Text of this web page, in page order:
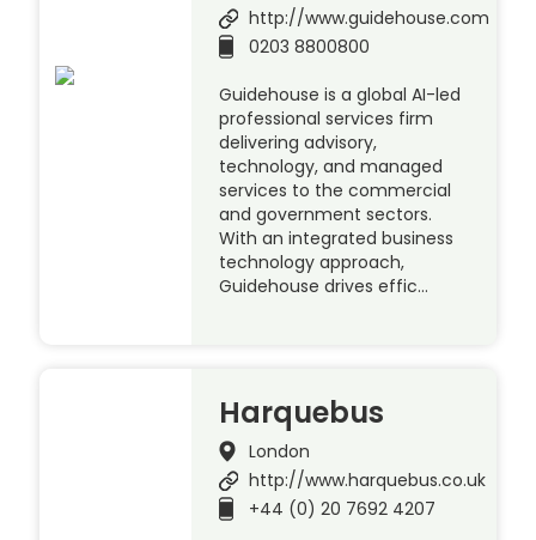
http://www.guidehouse.com
0203 8800800
Guidehouse is a global AI-led
professional services firm
delivering advisory,
technology, and managed
services to the commercial
and government sectors.
With an integrated business
technology approach,
Guidehouse drives effic…
Harquebus
London
http://www.harquebus.co.uk
+44 (0) 20 7692 4207